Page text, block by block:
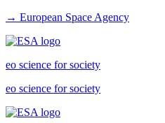
→ European Space Agency
eo science for society
eo science for society